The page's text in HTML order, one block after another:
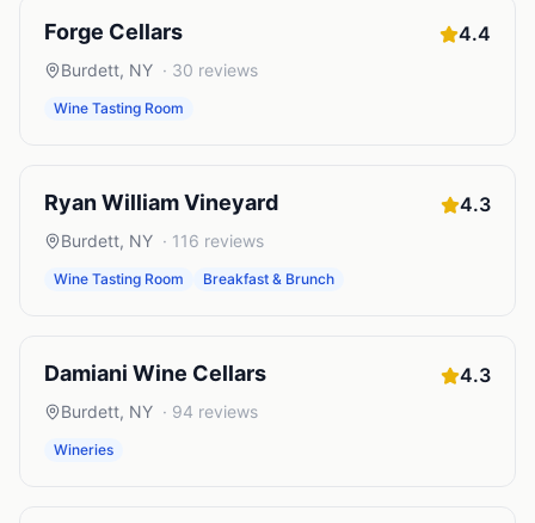
Forge Cellars 4.4
Burdett, NY · 30 reviews
Wine Tasting Room
Ryan William Vineyard 4.3
Burdett, NY · 116 reviews
Wine Tasting Room Breakfast & Brunch
Damiani Wine Cellars 4.3
Burdett, NY · 94 reviews
Wineries